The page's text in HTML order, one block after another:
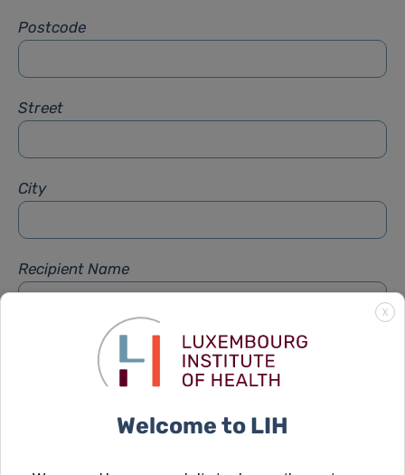
Postcode
Street
City
Recipient Name
Recipient Firstname
X
Welcome to LIH